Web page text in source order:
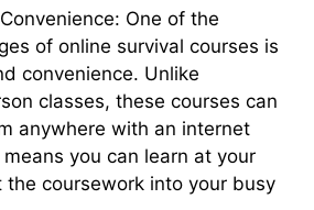
One of the
of online survival courses is
convenience. Unlike
classes, these courses can
anywhere with an internet
you can learn at your
coursework into your busy